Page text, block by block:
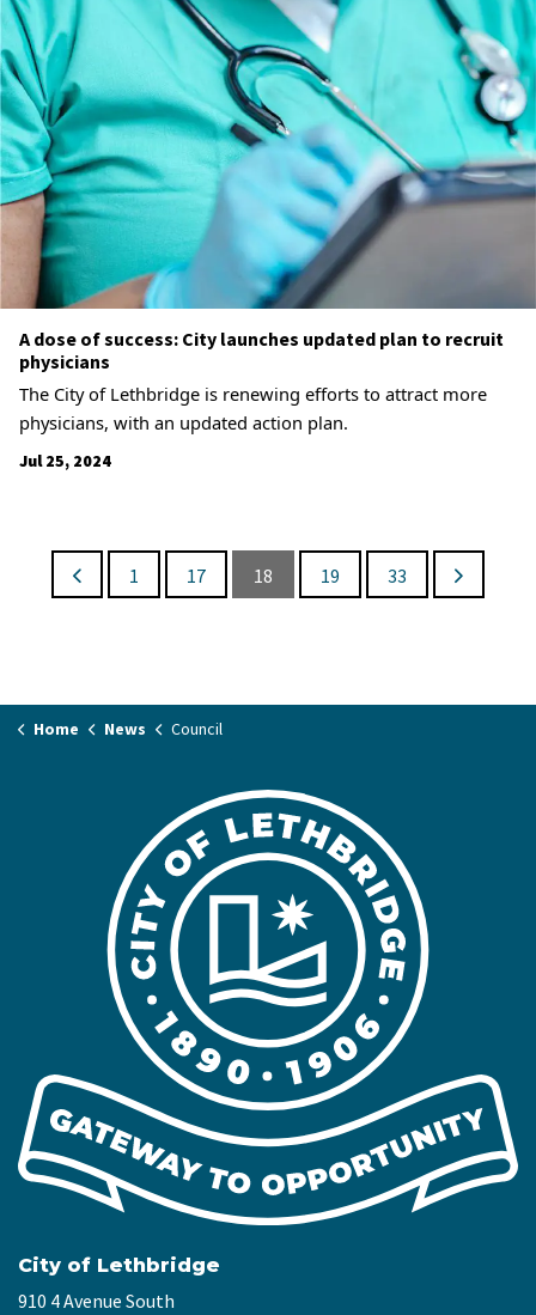
A dose of success: City launches updated plan to recruit
physicians
The City of Lethbridge is renewing efforts to attract more
physicians, with an updated action plan.
Jul 25, 2024
1 17 18 19 33
Home News Council
City of Lethbridge
910 4 Avenue South